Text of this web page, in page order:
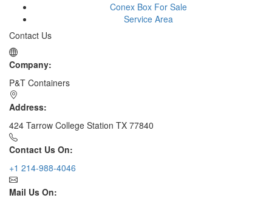
Conex Box For Sale
Service Area
Contact Us
Company:
P&T Containers
Address:
424 Tarrow College Station TX 77840
Contact Us On:
+1 214-988-4046
Mail Us On: